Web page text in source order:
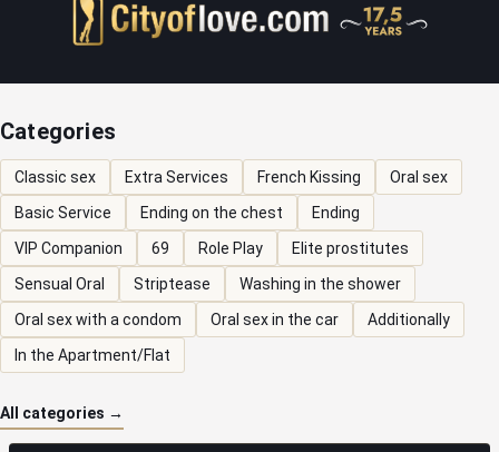
Categories
Classic sex Extra Services French Kissing
Oral sex
Basic Service
Ending on the chest
Ending
VIP Companion
69 Role Play
Elite prostitutes
Sensual Oral
Striptease
Washing in the shower
Oral sex with a condom
Oral sex in the car
Additionally
In the Apartment/Flat
All categories →